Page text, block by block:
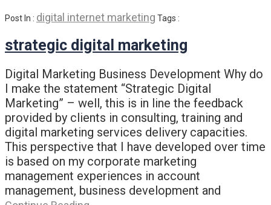
Post In : digital internet marketing Tags :
strategic digital marketing
Digital Marketing Business Development Why do
I make the statement “Strategic Digital
Marketing” – well, this is in line the feedback
provided by clients in consulting, training and
digital marketing services delivery capacities.
This perspective that I have developed over time
is based on my corporate marketing
management experiences in account
management, business development and